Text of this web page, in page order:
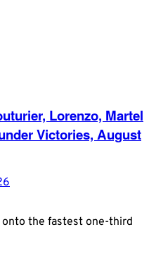
Lorenzo, Martel
Victories, August
the fastest one-third